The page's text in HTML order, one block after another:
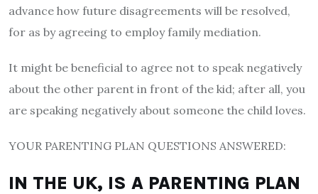
advance how future disagreements will be resolved,
for as by agreeing to employ family mediation.
It might be beneficial to agree not to speak negatively
about the other parent in front of the kid; after all, you
are speaking negatively about someone the child loves.
YOUR PARENTING PLAN QUESTIONS ANSWERED:
IN THE UK, IS A PARENTING PLAN